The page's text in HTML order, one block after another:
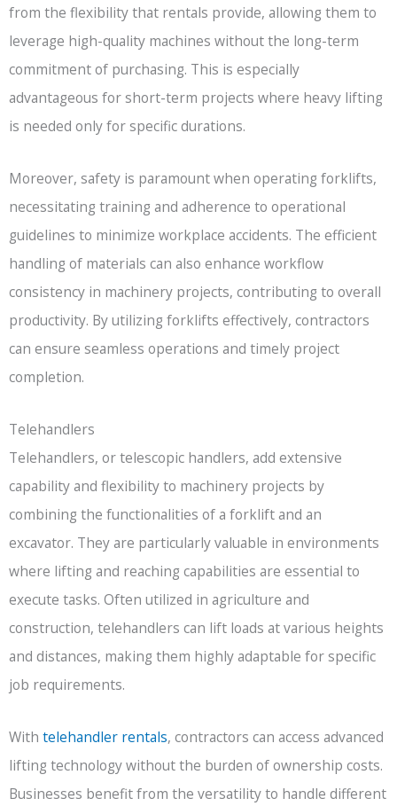
from the flexibility that rentals provide, allowing them to
leverage high-quality machines without the long-term
commitment of purchasing. This is especially
advantageous for short-term projects where heavy lifting
is needed only for specific durations.
Moreover, safety is paramount when operating forklifts,
necessitating training and adherence to operational
guidelines to minimize workplace accidents. The efficient
handling of materials can also enhance workflow
consistency in machinery projects, contributing to overall
productivity. By utilizing forklifts effectively, contractors
can ensure seamless operations and timely project
completion.
Telehandlers
Telehandlers, or telescopic handlers, add extensive
capability and flexibility to machinery projects by
combining the functionalities of a forklift and an
excavator. They are particularly valuable in environments
where lifting and reaching capabilities are essential to
execute tasks. Often utilized in agriculture and
construction, telehandlers can lift loads at various heights
and distances, making them highly adaptable for specific
job requirements.
With telehandler rentals, contractors can access advanced
lifting technology without the burden of ownership costs.
Businesses benefit from the versatility to handle different